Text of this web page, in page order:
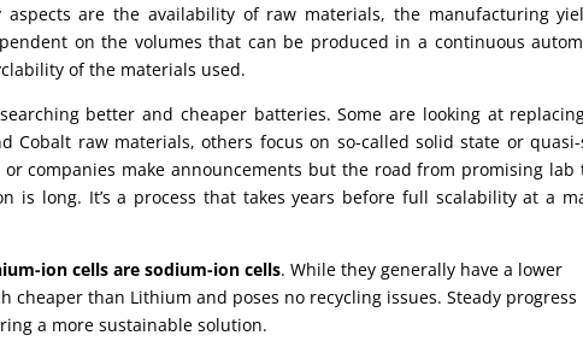
are the availability of raw materials, the manufacturing
on the volumes that can be produced in a continuous
of the materials used.
better and cheaper batteries. Some are looking at
Cobalt raw materials, others focus on so-called solid state or
companies make announcements but the road from promising lab
is long. It’s a process that takes years before full scalability at a
ion cells are sodium-ion cells. While they generally have a lower
cheaper than Lithium and poses no recycling issues. Steady progress
a more sustainable solution.